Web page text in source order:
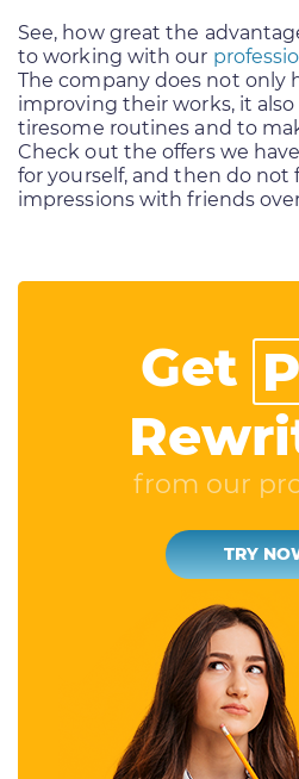
See, how great the
to working with our
The company does not only
improving their works, it
tiresome routines and to
Check out the offers we
for yourself, and then do not
impressions with friends
Get
from our
TRY